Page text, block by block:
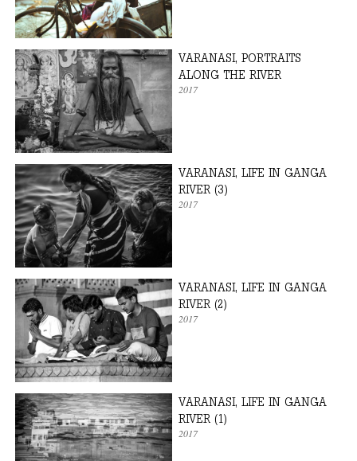
VARANASI, PORTRAITS
ALONG THE RIVER
2017
VARANASI, LIFE IN GANGA
RIVER (3)
2017
VARANASI, LIFE IN GANGA
RIVER (2)
2017
VARANASI, LIFE IN GANGA
RIVER (1)
2017